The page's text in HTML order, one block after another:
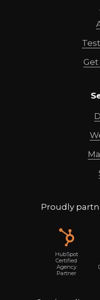
Proudly
HubSpot
Certified
Agency
Partner